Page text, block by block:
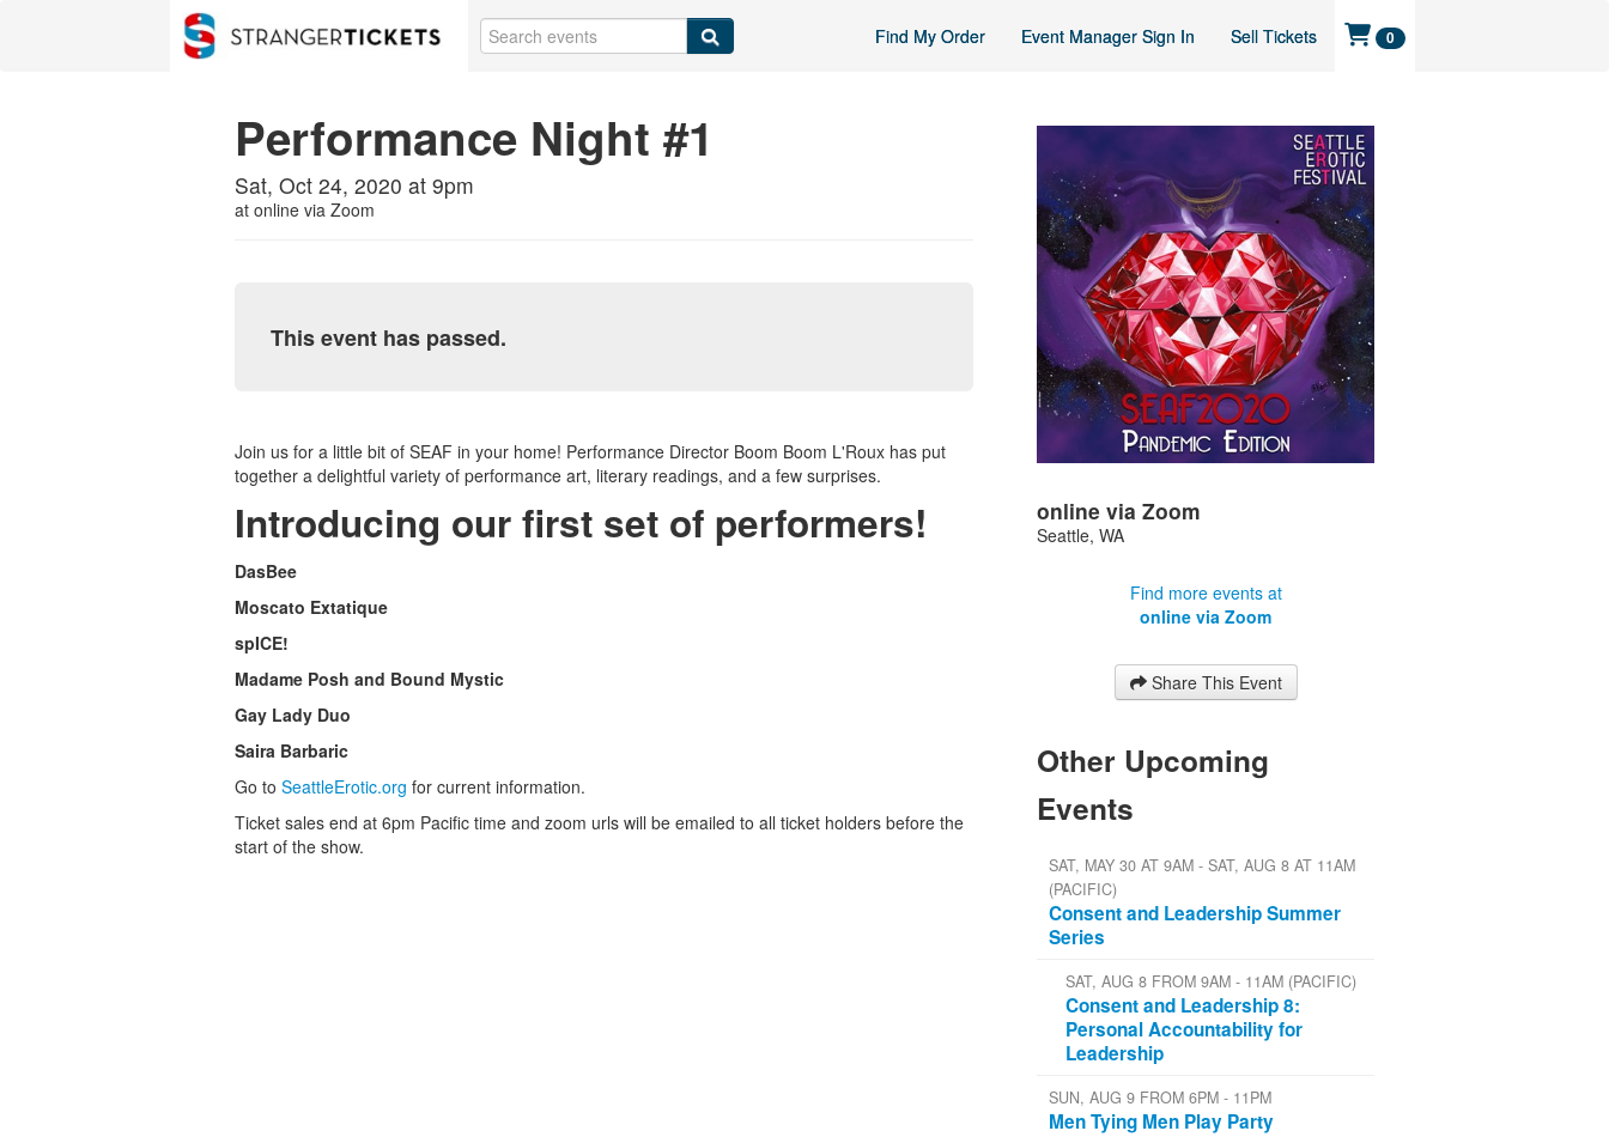
Find My Order Event Manager Sign In Sell Tickets 0
Performance Night #1
Sat, Oct 24, 2020 at 9pm
at online via Zoom
This event has passed.
Join us for a little bit of SEAF in your home! Performance Director Boom Boom L'Roux has put
together a delightful variety of performance art, literary readings, and a few surprises.
Introducing our first set of performers!
DasBee
Moscato Extatique
spICE!
Madame Posh and Bound Mystic
Gay Lady Duo
Saira Barbaric
Go to SeattleErotic.org for current information.
Ticket sales end at 6pm Pacific time and zoom urls will be emailed to all ticket holders before the
start of the show.
online via Zoom
Seattle,WA
Find more events at
online via Zoom
Share This Event
Other Upcoming
Events
SAT, MAY 30 AT 9AM - SAT, AUG 8 AT 11AM
(PACIFIC)
Consent and Leadership Summer
Series
SAT, AUG 8 FROM 9AM - 11AM (PACIFIC)
Consent and Leadership 8:
Personal Accountability for
Leadership
SUN, AUG 9 FROM 6PM - 11PM
Men Tying Men Play Party